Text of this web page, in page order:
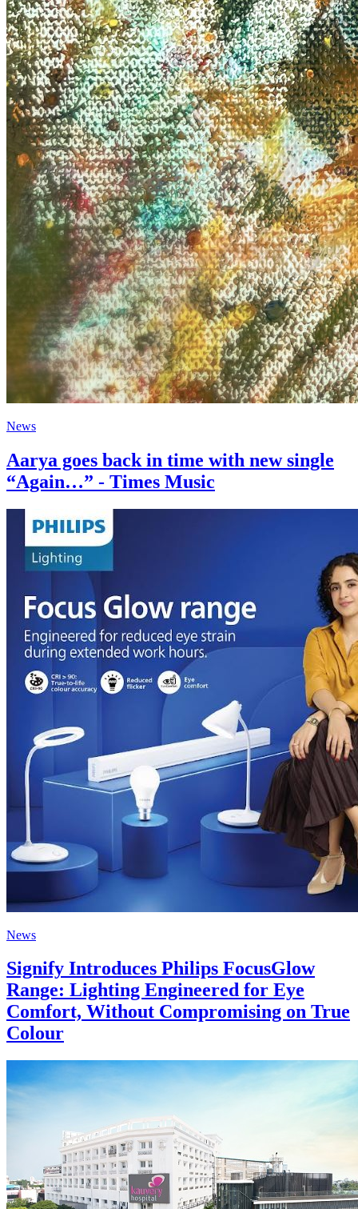
News
Aarya goes back in time with new single
“Again…” - Times Music
News
Signify Introduces Philips FocusGlow
Range: Lighting Engineered for Eye
Comfort, Without Compromising on True
Colour